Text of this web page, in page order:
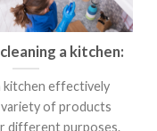
a kitchen:
kitchen effectively
of products
different purposes.